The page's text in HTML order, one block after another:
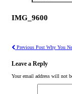
IMG_9600
Previous Post Why You
Leave a Reply
Your email address will not